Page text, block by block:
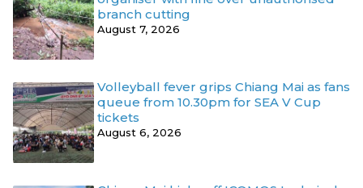
branch cutting
August 7, 2026
Volleyball fever grips Chiang Mai as fans
queue from 10.30pm for SEA V Cup
tickets
August 6, 2026